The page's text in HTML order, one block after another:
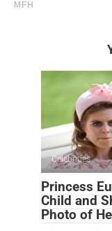
Celebrities
Princess
Child and
Photo of